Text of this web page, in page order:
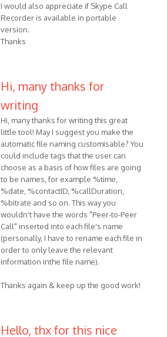
I would also appreciate if Skype Call
Recorder is available in portable
version.
Thanks
Hi, many thanks for
writing
Hi, many thanks for writing this great
little tool! May I suggest you make the
automatic file naming customisable? You
could include tags that the user can
choose as a basis of how files are going
to be names, for example %time,
%date, %contactID, %callDuration,
%bitrate and so on. This way you
wouldn't have the words "Peer-to-Peer
Call" inserted into each file's name
(personally, I have to rename each file in
order to only leave the relevant
information inthe file name).
Thanks again & keep up the good work!
Hello, thx for this nice